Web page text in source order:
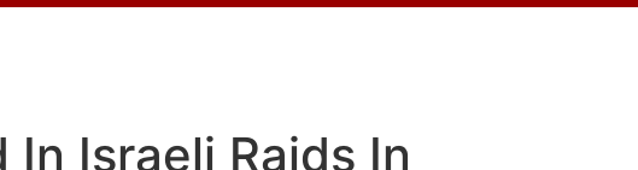
Israeli Raids In